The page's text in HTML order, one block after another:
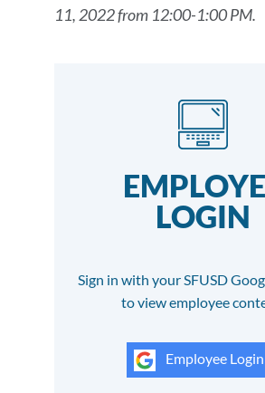
11, 2022 from 12:00-1:00 PM.
LOGIN
Sign in with your SFUSD
to view employee
Employee Login